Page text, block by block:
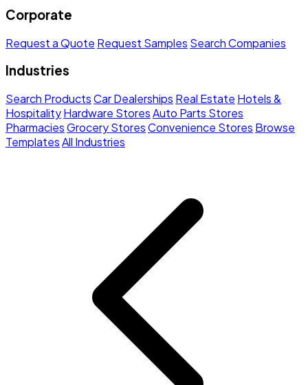
Corporate
Request a Quote Request Samples Search Companies
Industries
Search ProductsCar Dealerships Real Estate Hotels &
HospitalityHardware StoresAuto Parts Stores
PharmaciesGrocery StoresConvenience Stores Browse
TemplatesAll Industries